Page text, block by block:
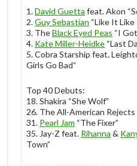
1.David Guetta feat. Akon
2.Guy Sebastian “Like It Like
3. TheBlack Eyed Peas “I
4. Kate Miller-Heidke “Last
5. Cobra Starship feat.
Girls Go Bad”
Top 40 Debuts:
18. Shakira “She Wolf”
26. The All-American Rejects
31. Pearl Jam “The Fixer”
35. Jay-Z feat. Rihanna &
Town”